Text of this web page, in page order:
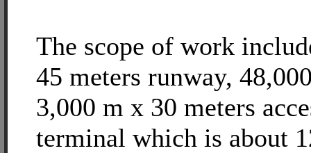
The scope of work
45 meters runway,
3,000 m x 30 meters
terminal which is about